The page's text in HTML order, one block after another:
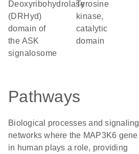
Deoxyribohydrolase
(DRHyd)
domain of
the ASK
signalosome
Tyrosine
kinase,
catalytic
domain
Pathways
Biological processes and signaling
networks where the MAP3K6 gene
in human plays a role, providing